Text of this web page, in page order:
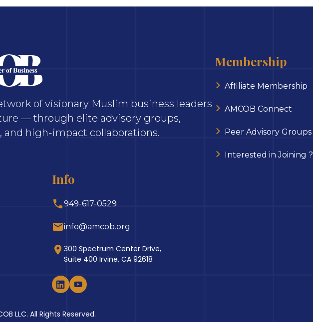
of visionary Muslim business leaders
— through elite advisory groups,
and high-impact collaborations.
Membership
Affiliate Membership
AMCOB Connect
Peer Advisory Groups
Interested in Joining ?
Info
949-617-0529
info@amcob.org
300 Spectrum Center Drive,
Suite 400 Irvine, CA 92618
LLC. All Rights Reserved.